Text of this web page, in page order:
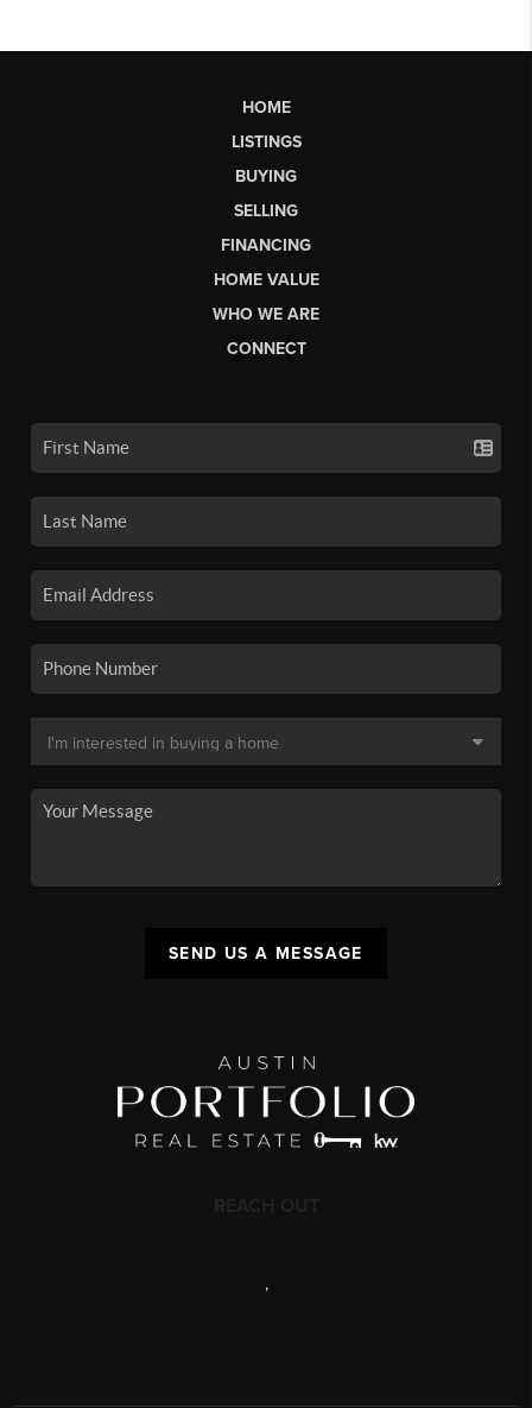
HOME
LISTINGS
BUYING
SELLING
FINANCING
HOME VALUE
WHO WE ARE
CONNECT
SEND US A MESSAGE
,